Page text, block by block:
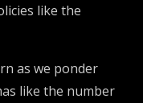
like the
as we ponder
like the number